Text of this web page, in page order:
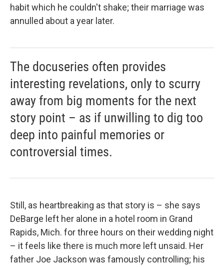
habit which he couldn't shake; their marriage was
annulled about a year later.
The docuseries often provides
interesting revelations, only to scurry
away from big moments for the next
story point – as if unwilling to dig too
deep into painful memories or
controversial times.
Still, as heartbreaking as that story is – she says
DeBarge left her alone in a hotel room in Grand
Rapids, Mich. for three hours on their wedding night
– it feels like there is much more left unsaid. Her
father Joe Jackson was famously controlling; his